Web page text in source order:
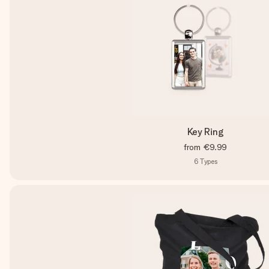
Key Ring
from €9.99
6 Types